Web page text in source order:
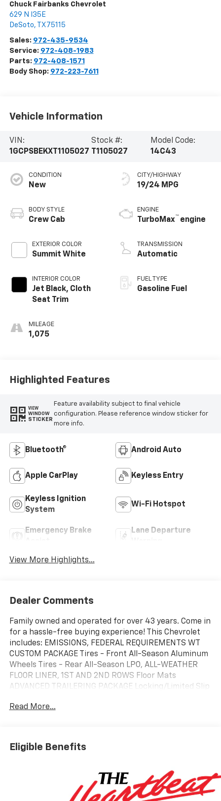
Chuck Fairbanks Chevrolet
629 N I35E
DeSoto, TX 75115
Sales: 972-435-9534
Service: 972-408-1983
Parts: 972-408-1571
Body Shop: 972-223-7611
Vehicle Information
VIN:
1GCPSBEKXT1105027
Stock #:
T1105027
Model Code:
14C43
CONDITION
New
BODY STYLE
Crew Cab
EXTERIOR COLOR
Summit White
INTERIOR COLOR
Jet Black, Cloth
Seat Trim
MILEAGE
1,075
CITY/HIGHWAY
19/24 MPG
ENGINE
TurboMax™ engine
TRANSMISSION
Automatic
FUEL TYPE
Gasoline Fuel
Highlighted Features
VIEW
WINDOW
STICKER
Feature availability subject to final vehicle
configuration. Please reference window sticker for
more info.
Bluetooth® Android Auto
Apple CarPlay Keyless Entry
Keyless Ignition
System
Wi-Fi Hotspot
Emergency Brake
Lane Departure
View More Highlights...
Dealer Comments
Family owned and operated for over 43 years. Come in
for a hassle-free buying experience! This Chevrolet
includes: EMISSIONS, FEDERAL REQUIREMENTS WT
CUSTOM PACKAGE Tires - Front All-Season Aluminum
Wheels Tires - Rear All-Season LPO, ALL-WEATHER
FLOOR LINER, 1ST AND 2ND ROWS Floor Mats
ADVANCED TRAILERING PACKAGE Locking/Limited Slip
Gasoline Fuel Turbocharged ALTERNATOR, 220 AMP
WHEEL LOCK KIT Wheel Locks TRANSMISSION, 8-
SPEED AUTOMATIC (STD) 8-Speed A/T A/T *Note - For
the dealer for more information.* This is the one. Just
what you've been looking for. You've found the one
you've been looking for. Your dream car. There is no
Read More...
Eligible Benefits